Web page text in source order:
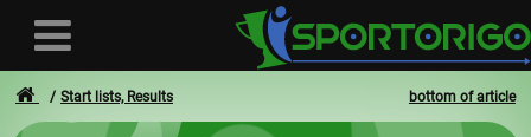
bottom of article
Start lists, Results